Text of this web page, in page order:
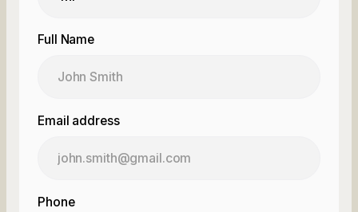
Full Name
Email address
Phone